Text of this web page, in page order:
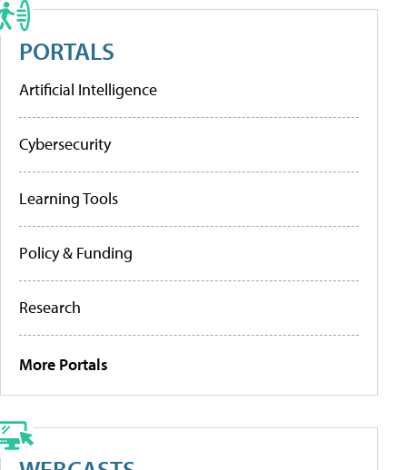
PORTALS
Artificial Intelligence
Cybersecurity
Learning Tools
Policy & Funding
Research
More Portals